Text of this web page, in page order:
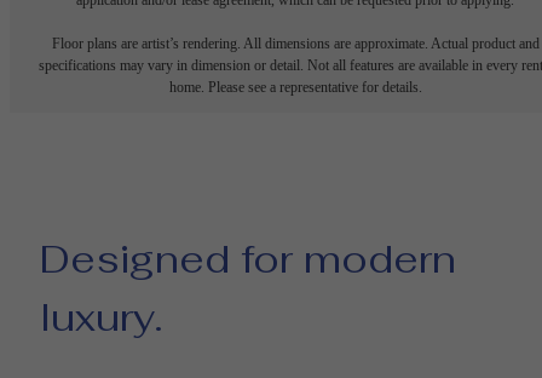
Floor plans are artist’s rendering. All dimensions are approximate. Actual product and
specifications may vary in dimension or detail. Not all features are available in every
home. Please see a representative for details.
Designed for modern
luxury.